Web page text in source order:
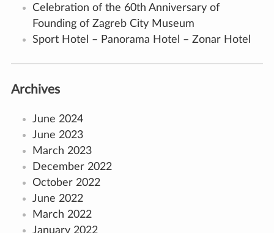
Celebration of the 60th Anniversary of
Founding of Zagreb City Museum
Sport Hotel – Panorama Hotel – Zonar Hotel
Archives
June 2024
June 2023
March 2023
December 2022
October 2022
June 2022
March 2022
January 2022